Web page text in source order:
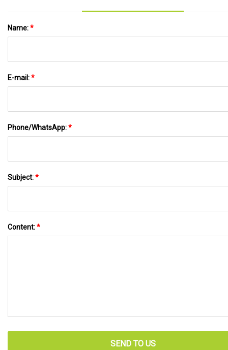
Name:*
E-mail:*
Phone/WhatsApp:*
Subject:*
Content:*
SEND TO US